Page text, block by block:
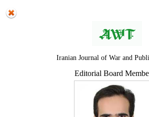
Iranian Journal of War and
Editorial Board